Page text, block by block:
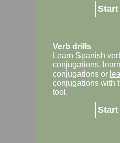
Start
Verb drills
Learn Spanish
conjugations,
conjugations or
conjugations with
tool.
Start